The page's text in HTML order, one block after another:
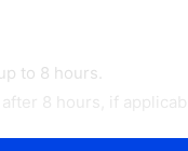
to 8 hours.
8 hours, if